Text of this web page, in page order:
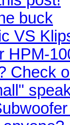
buck
VS
HPM-
Check